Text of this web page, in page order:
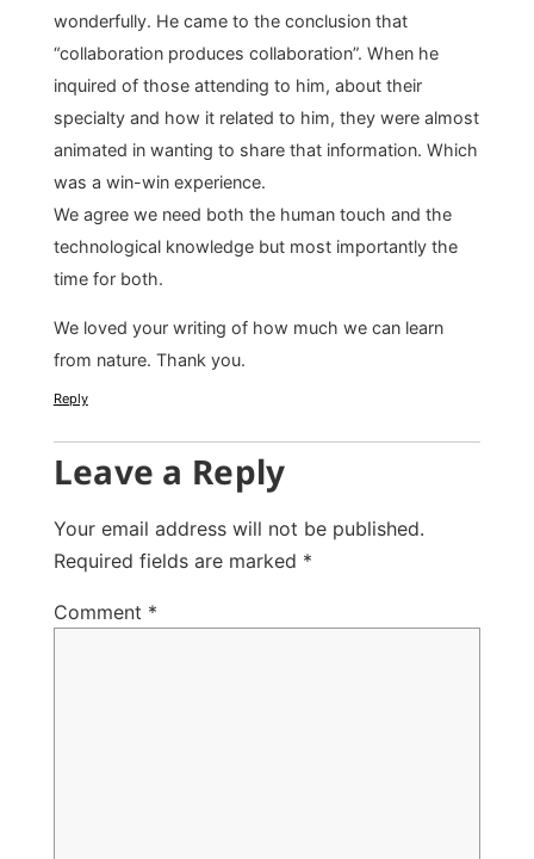
wonderfully. He came to the conclusion that
“collaboration produces collaboration”. When he
inquired of those attending to him, about their
specialty and how it related to him, they were almost
animated in wanting to share that information. Which
was a win-win experience.
We agree we need both the human touch and the
technological knowledge but most importantly the
time for both.
We loved your writing of how much we can learn
from nature. Thank you.
Reply
Leave a Reply
Your email address will not be published.
Required fields are marked *
Comment *